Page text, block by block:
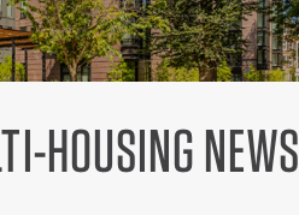
HOUSING NEWS